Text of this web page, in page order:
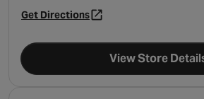
Get Directions- opens in a new tab
View Store